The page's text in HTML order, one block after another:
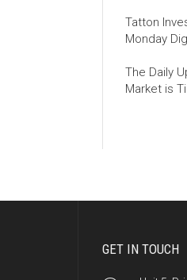
Tatton
Monday
The Daily
Market is
GET IN TOUCH